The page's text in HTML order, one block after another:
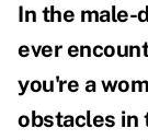
In the male-
ever
you're a
obstacles in